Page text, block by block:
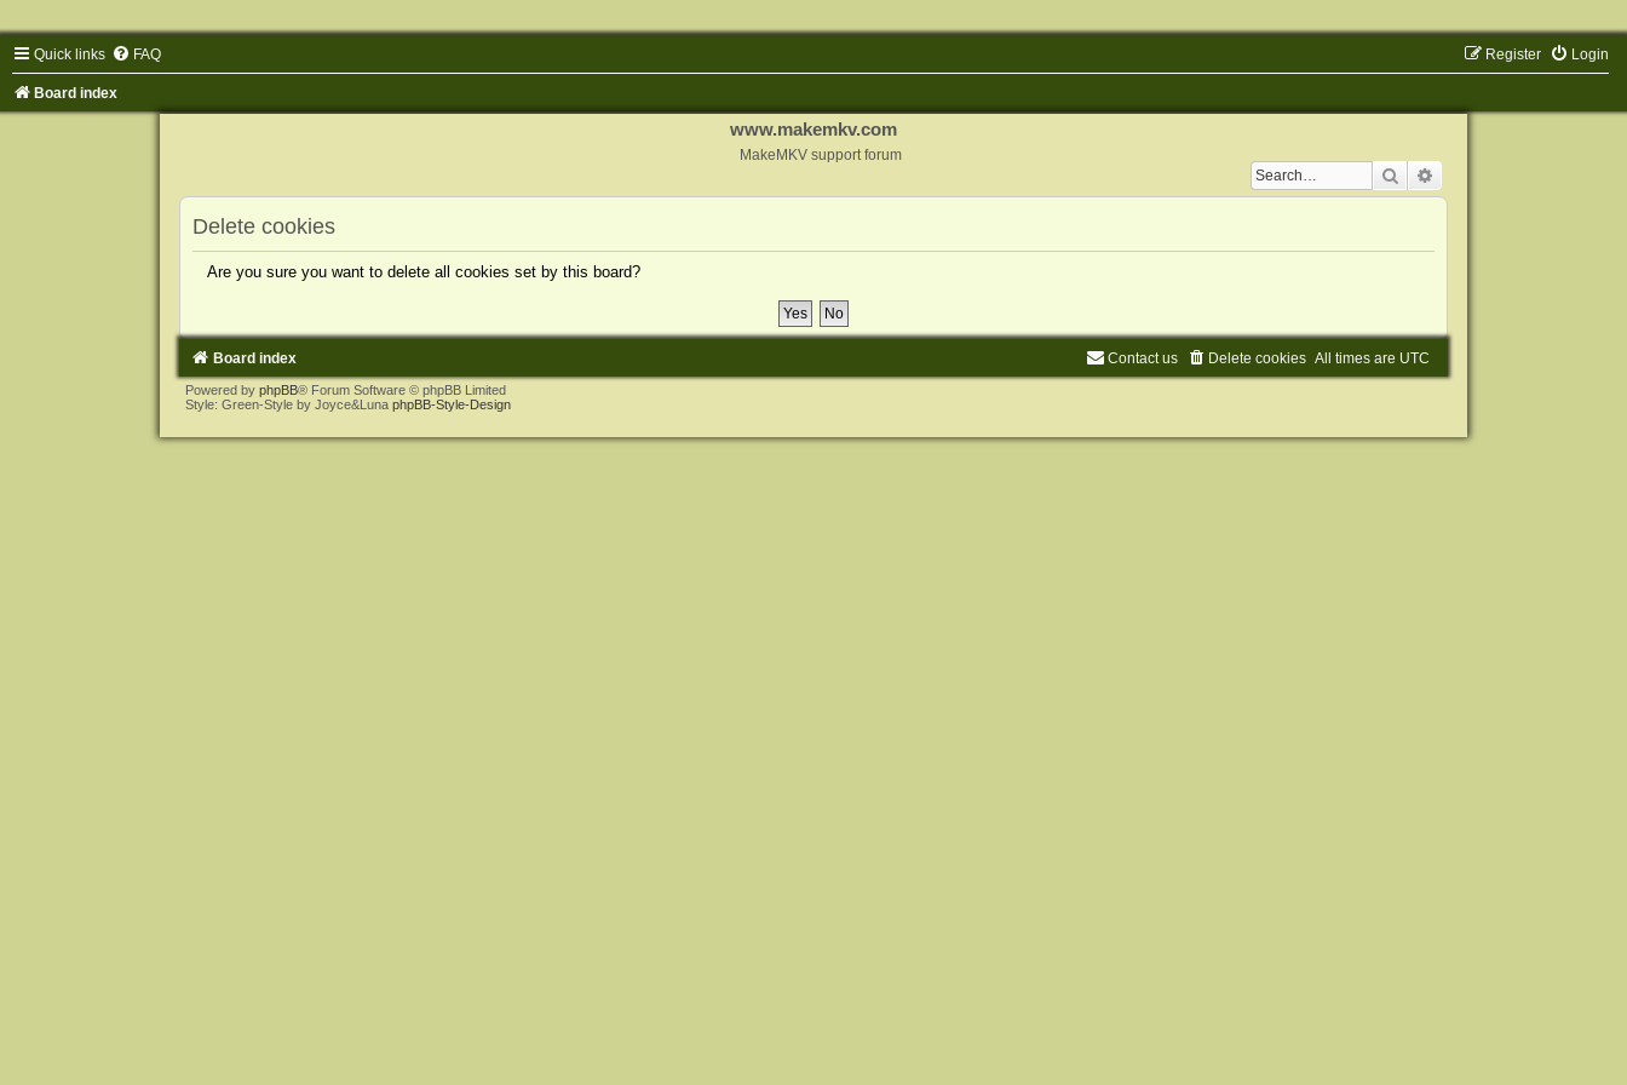
Quick links FAQ Login
Register
Board index
www.makemkv.com
MakeMKV support forum
Search
Delete cookies
Are you sure you want to delete all cookies set by this board?
Board index All times are UTC
Delete cookies
Contact us
Powered by phpBB® Forum Software © phpBB Limited
Style: Green-Style by Joyce&Luna phpBB-Style-Design